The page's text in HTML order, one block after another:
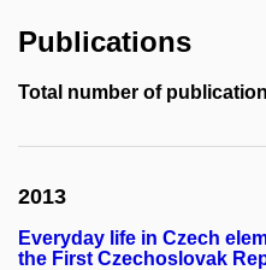
Publications
Total number of
2013
Everyday life in Czech
the First Czechoslovak